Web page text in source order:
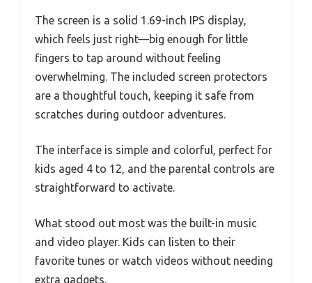
The screen is a solid 1.69-inch IPS display,
which feels just right—big enough for little
fingers to tap around without feeling
overwhelming. The included screen protectors
are a thoughtful touch, keeping it safe from
scratches during outdoor adventures.
The interface is simple and colorful, perfect for
kids aged 4 to 12, and the parental controls are
straightforward to activate.
What stood out most was the built-in music
and video player. Kids can listen to their
favorite tunes or watch videos without needing
extra gadgets.